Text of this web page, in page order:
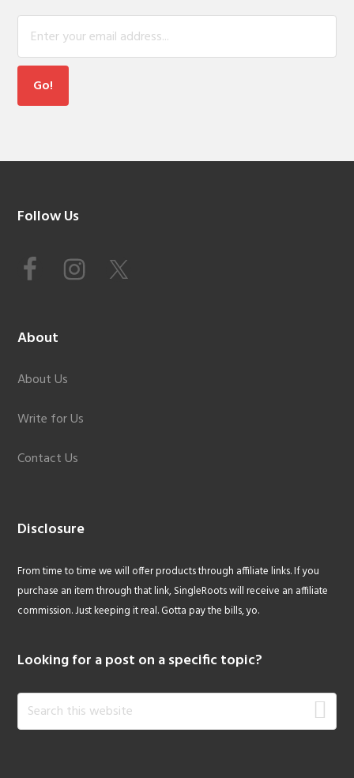
Footer
Follow Us
About
About Us
Write for Us
Contact Us
Disclosure
From time to time we will offer products through affiliate links. If you
purchase an item through that link, SingleRoots will receive an affiliate
commission. Just keeping it real. Gotta pay the bills, yo.
Looking for a post on a specific topic?
Search
this